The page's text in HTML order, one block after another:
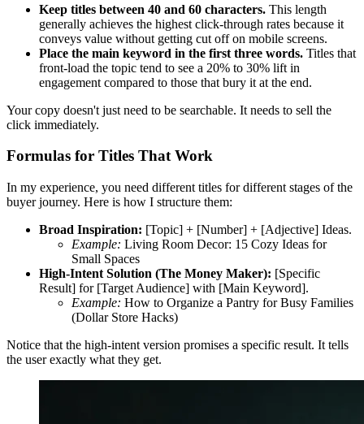
Keep titles between 40 and 60 characters. This length
generally achieves the highest click-through rates because it
conveys value without getting cut off on mobile screens.
Place the main keyword in the first three words. Titles that
front-load the topic tend to see a 20% to 30% lift in
engagement compared to those that bury it at the end.
Your copy doesn't just need to be searchable. It needs to sell the
click immediately.
Formulas for Titles That Work
In my experience, you need different titles for different stages of the
buyer journey. Here is how I structure them:
Broad Inspiration: [Topic] + [Number] + [Adjective] Ideas.
Example: Living Room Decor: 15 Cozy Ideas for
Small Spaces
High-Intent Solution (The Money Maker): [Specific
Result] for [Target Audience] with [Main Keyword].
Example: How to Organize a Pantry for Busy Families
(Dollar Store Hacks)
Notice that the high-intent version promises a specific result. It tells
the user exactly what they get.